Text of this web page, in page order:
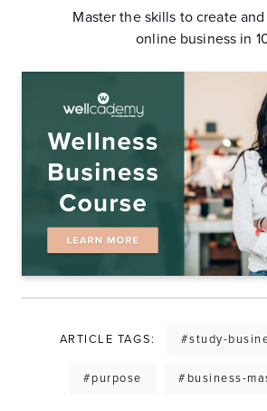
Master the skills to create
online business in
ARTICLE TAGS: #study-
#purpose #business-